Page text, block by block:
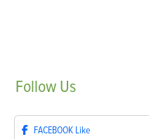
Follow Us
FACEBOOK Like